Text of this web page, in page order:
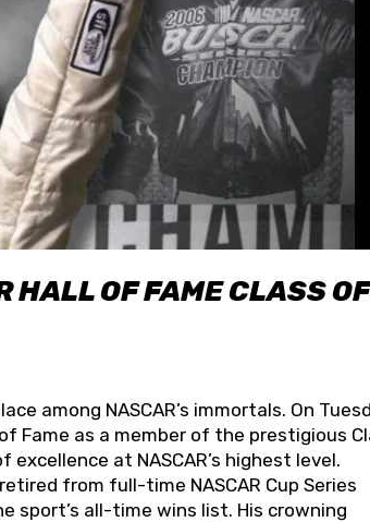
HALL OF FAME CLASS OF
among NASCAR’s immortals. On
Fame as a member of the prestigious
at NASCAR’s highest level.
from full-time NASCAR Cup Series
sport’s all-time wins list. His crowning